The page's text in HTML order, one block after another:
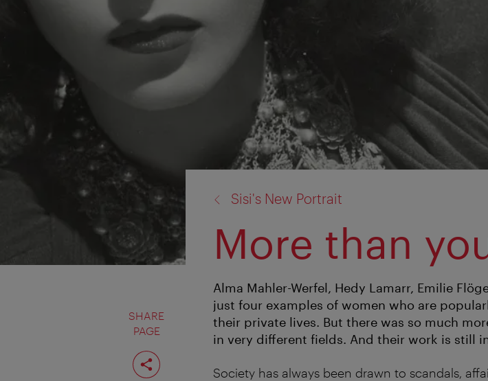
SHARE
PAGE
Share
page
Sisi's New Portrait
More than
Alma Mahler-Werfel, Hedy Lamarr, Emilie
just four examples of women who are
their private lives. But there was so much
in very different fields. And their work is still
Society has always been drawn to scandals,